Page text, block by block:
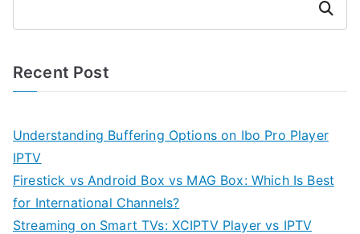
Search
Recent Post
Understanding Buffering Options on Ibo Pro Player
IPTV
Firestick vs Android Box vs MAG Box: Which Is Best
for International Channels?
Streaming on Smart TVs: XCIPTV Player vs IPTV